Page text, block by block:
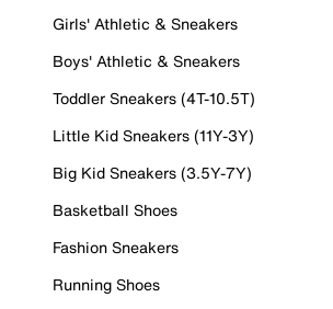
Girls' Athletic & Sneakers
Boys' Athletic & Sneakers
Toddler Sneakers (4T-10.5T)
Little Kid Sneakers (11Y-3Y)
Big Kid Sneakers (3.5Y-7Y)
Basketball Shoes
Fashion Sneakers
Running Shoes